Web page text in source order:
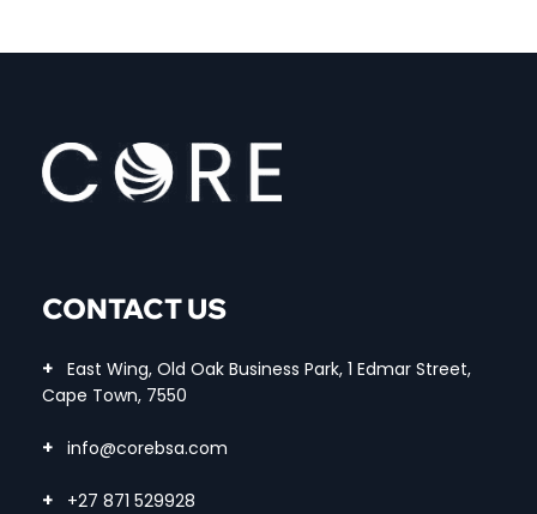
CONTACT US
+ East Wing, Old Oak Business Park, 1 Edmar Street,
Cape Town, 7550
+ info@corebsa.com
+ +27 871 529928